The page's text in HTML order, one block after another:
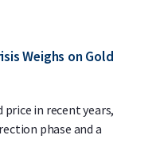
Weighs on Gold
in recent years,
phase and a